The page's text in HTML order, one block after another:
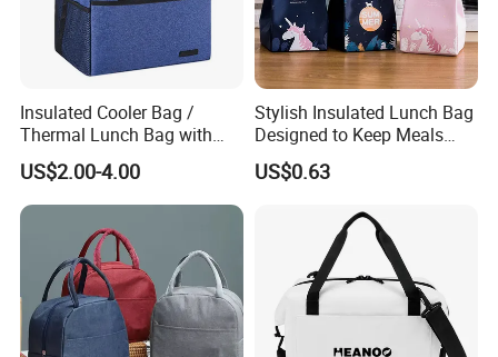
Insulated Cooler Bag /
Thermal Lunch Bag with
Reinforced Base for Food &
Beverage Transport
US$2.00-4.00
Stylish Insulated Lunch Bag
Designed to Keep Meals
Warm and Fresh
US$0.63